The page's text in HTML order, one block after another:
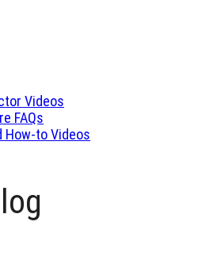
Videos
FAQs
How-to Videos